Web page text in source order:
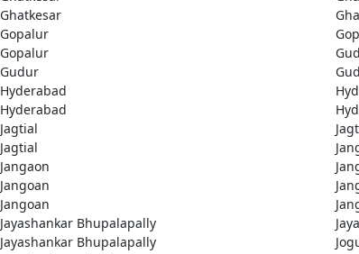
Ghatkesar
Gopalur
Gopalur
Gudur
Hyderabad
Hyderabad
Jagtial
Jagtial
Jangaon
Jangoan
Jangoan
Jayashankar Bhupalapally
Jayashankar Bhupalapally